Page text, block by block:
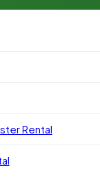
Rental